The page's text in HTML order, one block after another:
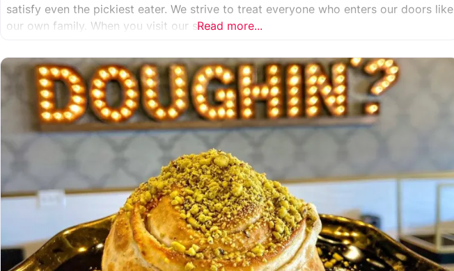
satisfy even the pickiest eater. We strive to treat everyone who enters our doors like
our own family. When you visit our soulRead more...